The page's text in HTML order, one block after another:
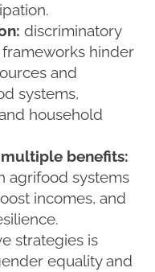
discriminatory
hinder
and
systems,
household
benefits:
agrifood systems
incomes, and
strategies is
equality and